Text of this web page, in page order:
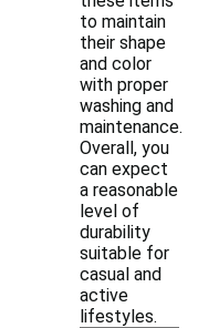
to maintain
their shape
and color
with proper
washing and
maintenance.
Overall, you
can expect
a reasonable
level of
durability
suitable for
casual and
active
lifestyles.